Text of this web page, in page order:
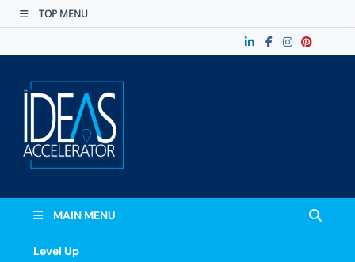
TOP MENU
MAIN MENU
Level Up